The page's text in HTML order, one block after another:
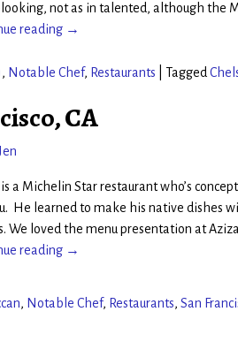
not as in talented, although the
reading →
, Notable Chef, Restaurants Tagged
CA
a Michelin Star restaurant who’s
He learned to make his native dishes
We loved the menu presentation at
reading →
, Notable Chef, Restaurants, San